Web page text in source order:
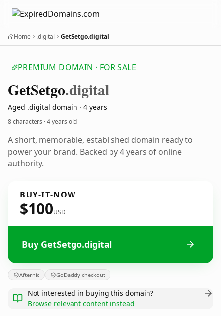
Home .digital GetSetgo.digital
PREMIUM DOMAIN · FOR SALE
GetSetgo.digital
Aged .digital domain · 4 years
8 characters ·4 years old
A short, memorable, established domain ready to
power your brand. Backed by 4 years of online
authority.
BUY-IT-NOW
$100USD
Buy GetSetgo.digital
Afternic GoDaddy checkout
Not interested in buying this domain?
Browse relevant content instead